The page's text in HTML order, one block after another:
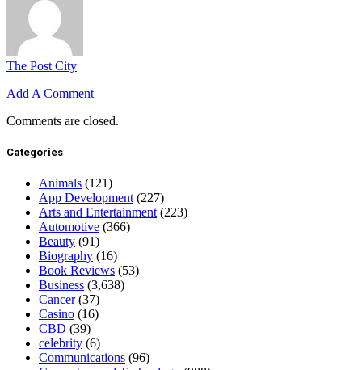
The Post City
Add A Comment
Comments are closed.
Categories
Animals (121)
App Development (227)
Arts and Entertainment (223)
Automotive (366)
Beauty (91)
Biography (16)
Book Reviews (53)
Business (3,638)
Cancer(37)
Casino (16)
CBD (39)
celebrity (6)
Communications (96)